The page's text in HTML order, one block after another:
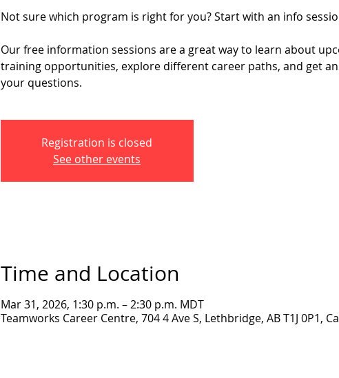
Not sure which program is right for you? Start with an info
Our free information sessions are a great way to learn about
training opportunities, explore different career paths, and get
your questions.
Registration is closed
See other events
Time and Location
Mar 31, 2026, 1:30 p.m. – 2:30 p.m. MDT
Teamworks Career Centre, 704 4 Ave S, Lethbridge, AB T1J 0P1,